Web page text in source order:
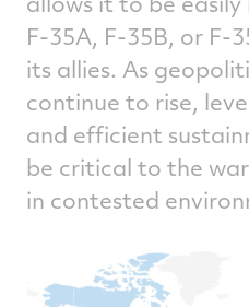
F-35A, F-35B, or F-
its allies. As
continue to rise,
and efficient
be critical to the
in contested